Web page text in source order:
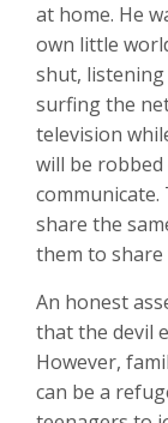
at home. He
own little
shut,
surfing the
television
will be
share the
them to share
An honest
that the devil
However,
can be a